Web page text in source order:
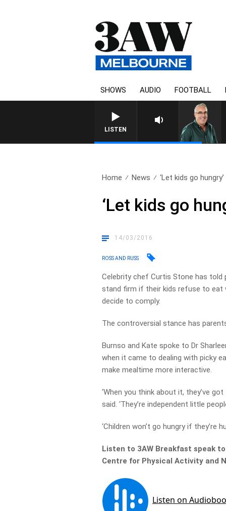
SHOWS AUDIO FOOTBALL
LISTEN
3AW AFTERNOONS WITH
Home News ‘Let kids go hungry’
‘Let kids go
14/03/2016
ROSS AND RUSS
Celebrity chef Curtis Stone has
stand firm if their kids refuse to eat
decide to comply.
The controversial stance has
Burnso and Kate spoke to Dr
when it came to dealing with picky
make mealtime more interactive.
‘When you think about it, they’ve
said. ‘They’re independent little
‘Children won’t go hungry if they’re
Listen to 3AW Breakfast speak to
Centre for Physical Activity and